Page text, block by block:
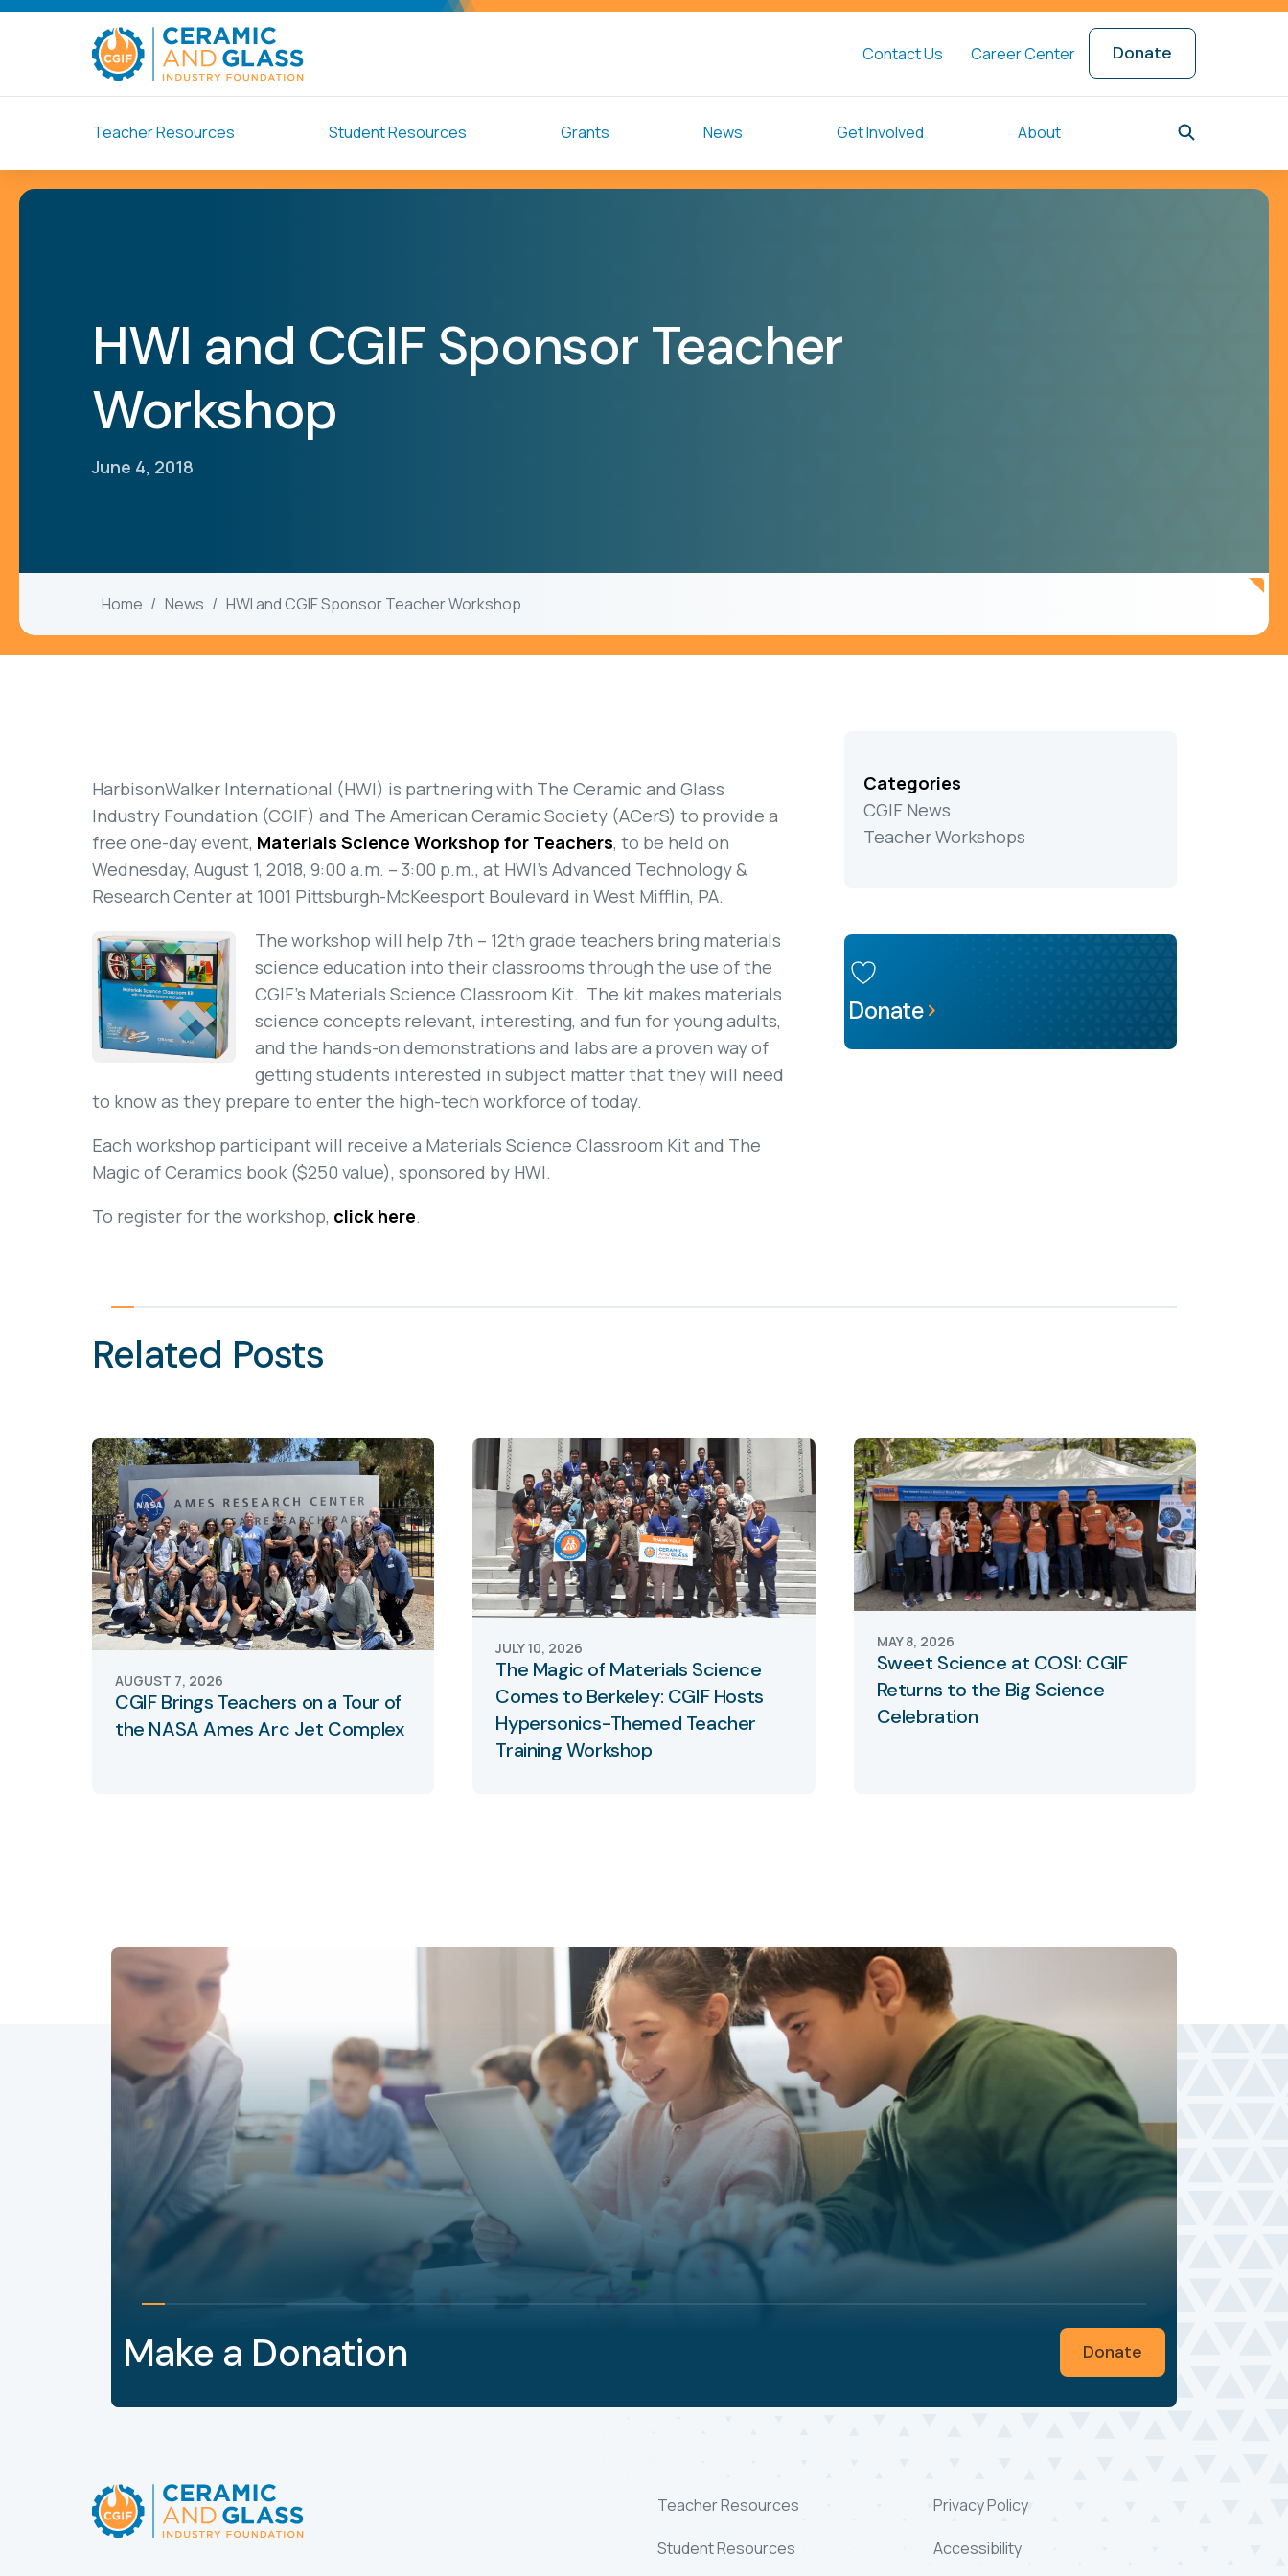
Contact Us Career Center Donate
Teacher Resources Student Resources Grants News Get Involved About
HWI and CGIF Sponsor Teacher
Workshop
June 4, 2018
Home News HWI and CGIF Sponsor Teacher Workshop
HarbisonWalker International (HWI) is partnering with The Ceramic and Glass
Industry Foundation (CGIF) and The American Ceramic Society (ACerS) to provide a
free one-day event, Materials Science Workshop for Teachers, to be held on
Wednesday, August 1, 2018, 9:00 a.m. – 3:00 p.m., at HWI’s Advanced Technology &
Research Center at 1001 Pittsburgh-McKeesport Boulevard in West Mifflin, PA.
The workshop will help 7th – 12th grade teachers bring materials
science education into their classrooms through the use of the
CGIF’s Materials Science Classroom Kit. The kit makes materials
science concepts relevant, interesting, and fun for young adults,
and the hands-on demonstrations and labs are a proven way of
getting students interested in subject matter that they will need
to know as they prepare to enter the high-tech workforce of today.
Each workshop participant will receive a Materials Science Classroom Kit and The
Magic of Ceramics book ($250 value), sponsored by HWI.
To register for the workshop, click here.
Categories
CGIF News
Teacher Workshops
Donate
Related Posts
CGIF Brings Teachers on a Tour of
the NASA Ames Arc Jet Complex
AUGUST 7, 2026
The Magic of Materials Science
Comes to Berkeley: CGIF Hosts
Hypersonics-Themed Teacher
Training Workshop
JULY 10, 2026
Sweet Science at COSI: CGIF
Returns to the Big Science
Celebration
MAY 8, 2026
Make a Donation Donate
Teacher Resources
Student Resources
Privacy Policy
Accessibility